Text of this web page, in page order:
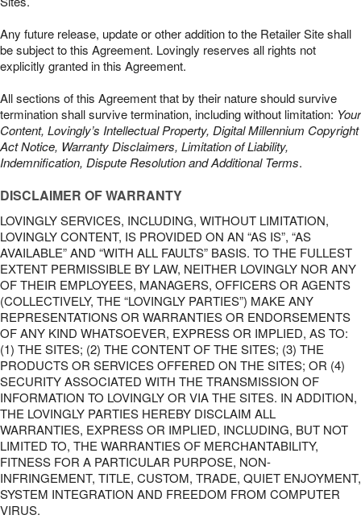
Any future release, update or other addition to the Retailer Site shall
be subject to this Agreement. Lovingly reserves all rights not
explicitly granted in this Agreement.
All sections of this Agreement that by their nature should survive
termination shall survive termination, including without limitation: Your
Content, Lovingly’s Intellectual Property, Digital Millennium Copyright
Act Notice, Warranty Disclaimers, Limitation of Liability,
Indemnification, Dispute Resolution and Additional Terms.
DISCLAIMER OF WARRANTY
LOVINGLY SERVICES, INCLUDING, WITHOUT LIMITATION,
LOVINGLY CONTENT, IS PROVIDED ON AN “AS IS”, “AS
AVAILABLE” AND “WITH ALL FAULTS” BASIS. TO THE FULLEST
EXTENT PERMISSIBLE BY LAW, NEITHER LOVINGLY NOR ANY
OF THEIR EMPLOYEES, MANAGERS, OFFICERS OR AGENTS
(COLLECTIVELY, THE “LOVINGLY PARTIES”) MAKE ANY
REPRESENTATIONS OR WARRANTIES OR ENDORSEMENTS
OF ANY KIND WHATSOEVER, EXPRESS OR IMPLIED, AS TO:
(1) THE SITES; (2) THE CONTENT OF THE SITES; (3) THE
PRODUCTS OR SERVICES OFFERED ON THE SITES; OR (4)
SECURITY ASSOCIATED WITH THE TRANSMISSION OF
INFORMATION TO LOVINGLY OR VIA THE SITES. IN ADDITION,
THE LOVINGLY PARTIES HEREBY DISCLAIM ALL
WARRANTIES, EXPRESS OR IMPLIED, INCLUDING, BUT NOT
LIMITED TO, THE WARRANTIES OF MERCHANTABILITY,
FITNESS FOR A PARTICULAR PURPOSE, NON-
INFRINGEMENT, TITLE, CUSTOM, TRADE, QUIET ENJOYMENT,
SYSTEM INTEGRATION AND FREEDOM FROM COMPUTER
VIRUS.